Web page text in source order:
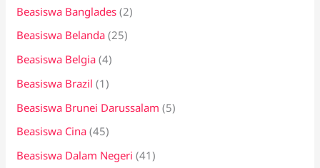
Beasiswa Banglades (2)
Beasiswa Belanda (25)
Beasiswa Belgia (4)
Beasiswa Brazil (1)
Beasiswa Brunei Darussalam (5)
Beasiswa Cina (45)
Beasiswa Dalam Negeri (41)